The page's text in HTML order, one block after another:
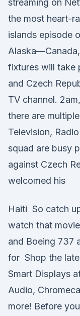
streaming on
the most heart-
islands episode
fixtures will take
and Czech
TV channel.
there are
Television,
squad are busy
against Czech
welcomed his
Haiti So catch
watch that
and Boeing 737
for Shop the
Smart Displays
Audio,
more! Before